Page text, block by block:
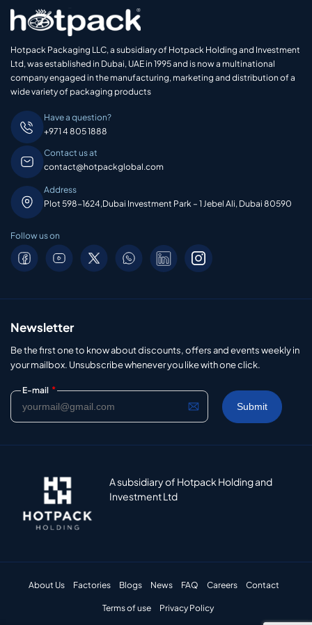
Hotpack Packaging LLC, a subsidiary of Hotpack Holding and Investment
Ltd, was established in Dubai, UAE in 1995 and is now a multinational
company engaged in the manufacturing, marketing and distribution of a
wide variety of packaging products
Have a question?
+971 4 805 1888
Contact us at
contact@hotpackglobal.com
Address
Plot 598-1624,Dubai Investment Park – 1 Jebel Ali, Dubai 80590
Follow us on
Newsletter
Be the first one to know about discounts, offers and events weekly in
your mailbox. Unsubscribe whenever you like with one click.
E-mail *
A subsidiary of Hotpack Holding and
Investment Ltd
About Us Factories Blogs News FAQ Careers Contact
Terms of use Privacy Policy